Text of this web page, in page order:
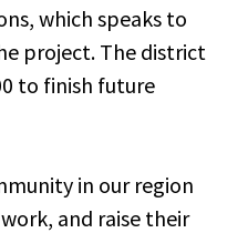
which speaks to
project. The district
to finish future
in our region
and raise their